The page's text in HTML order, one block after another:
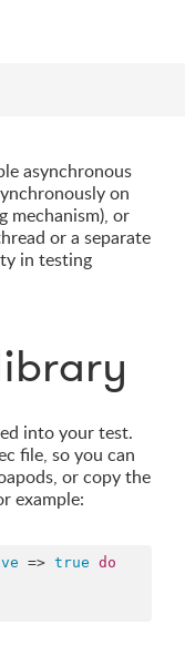
asynchronous
on
mechanism), or
or a separate
in testing
into your test.
file, so you can
or copy the
example:
=> true do